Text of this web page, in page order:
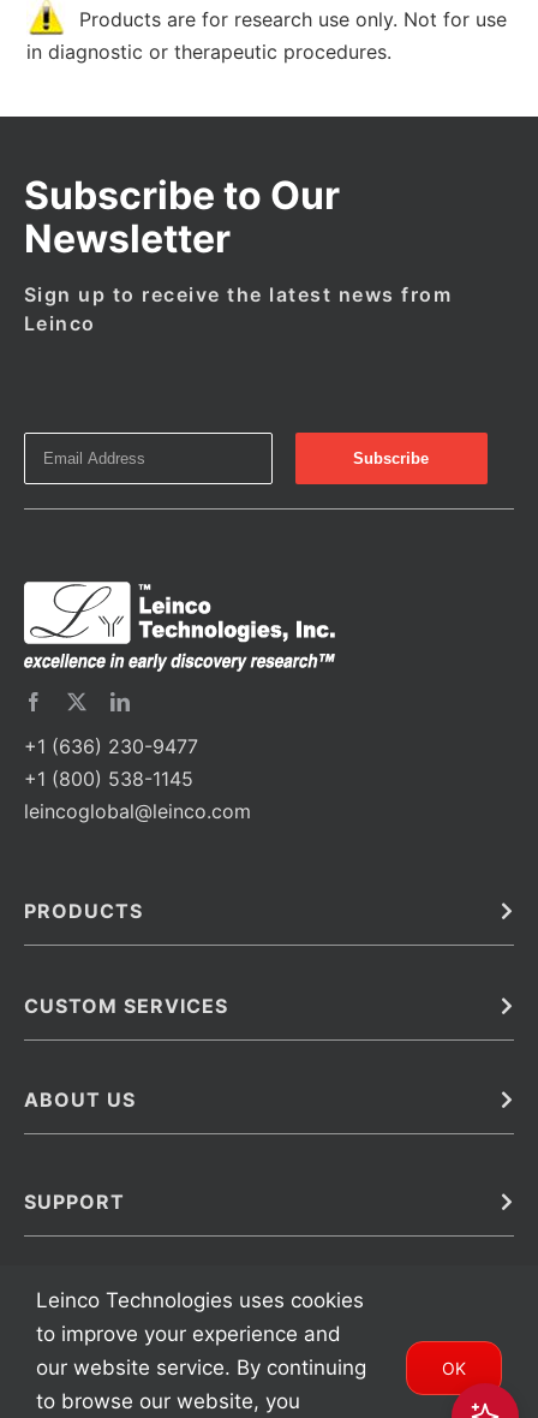
Products are for research use only. Not for use
in diagnostic or therapeutic procedures.
Subscribe to Our
Newsletter
Sign up to receive the latest news from
Leinco
+1 (636) 230-9477
+1 (800) 538-1145
leincoglobal@leinco.com
PRODUCTS
Barcoded Antibodies
Monoclonal Antibodies
CUSTOM SERVICES
Immunoassay Development Services
Antibody Barcoding
Cell Banking, Optimization and Adaptation
Protein Purification Services
ABOUT US
SUPPORT
FAQ
Leinco Technologies uses cookies
to improve your experience and
our website service. By continuing
to browse our website, you
OK